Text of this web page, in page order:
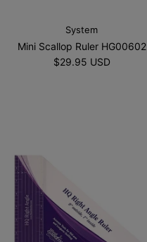
System
Mini Scallop Ruler HG00602
$29.95 USD